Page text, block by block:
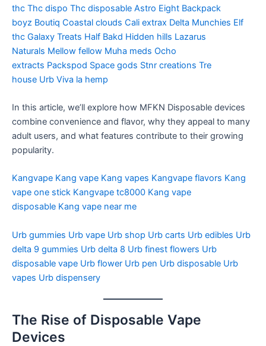
thc Thc dispo Thc disposable Astro Eight Backpack
boyz Boutiq Coastal clouds Cali extrax Delta Munchies Elf
thc Galaxy Treats Half Bakd Hidden hills Lazarus
Naturals Mellow fellow Muha meds Ocho
extracts Packspod Space gods Stnr creations Tre
house Urb Viva la hemp
In this article, we’ll explore how MFKN Disposable devices
combine convenience and flavor, why they appeal to many
adult users, and what features contribute to their growing
popularity.
Kangvape Kang vape Kang vapes Kangvape flavors Kang
vape one stick Kangvape tc8000 Kang vape
disposable Kang vape near me
Urb gummies Urb vape Urb shop Urb carts Urb edibles Urb
delta 9 gummies Urb delta 8 Urb finest flowers Urb
disposable vape Urb flower Urb pen Urb disposable Urb
vapes Urb dispensery
The Rise of Disposable Vape
Devices